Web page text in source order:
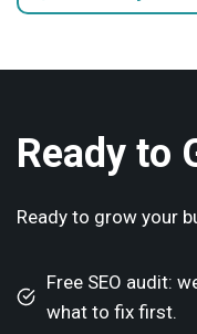
Ready to
Ready to grow your
Free SEO audit:
what to fix first.